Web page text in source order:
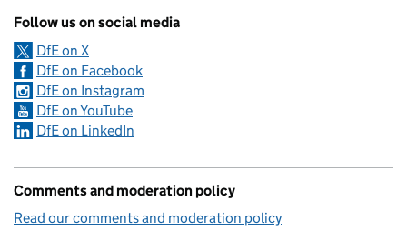
Follow us on social media
DfE on X
DfE on Facebook
DfE on Instagram
DfE on YouTube
DfE on LinkedIn
Comments and moderation policy
Read our comments and moderation policy